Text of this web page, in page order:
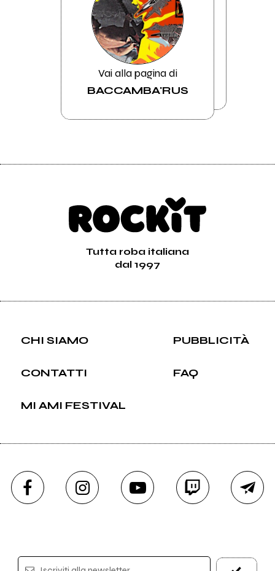
Vai alla pagina di
BACCAMBA'RUS
Tutta roba italiana
dal 1997
CHI SIAMO PUBBLICITÀ
CONTATTI FAQ
MI AMI FESTIVAL